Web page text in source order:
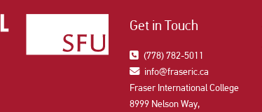
Get in Touch
(778) 782-5011
info@fraseric.ca
Fraser International College
8999 Nelson Way,